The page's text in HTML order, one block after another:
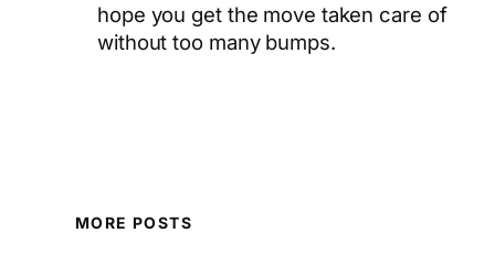
hope you get the move taken care of
without too many bumps.
MORE POSTS